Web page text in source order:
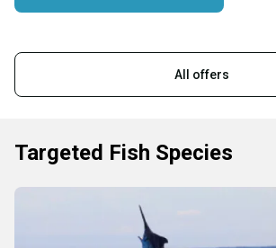
All offers
Targeted Fish Species